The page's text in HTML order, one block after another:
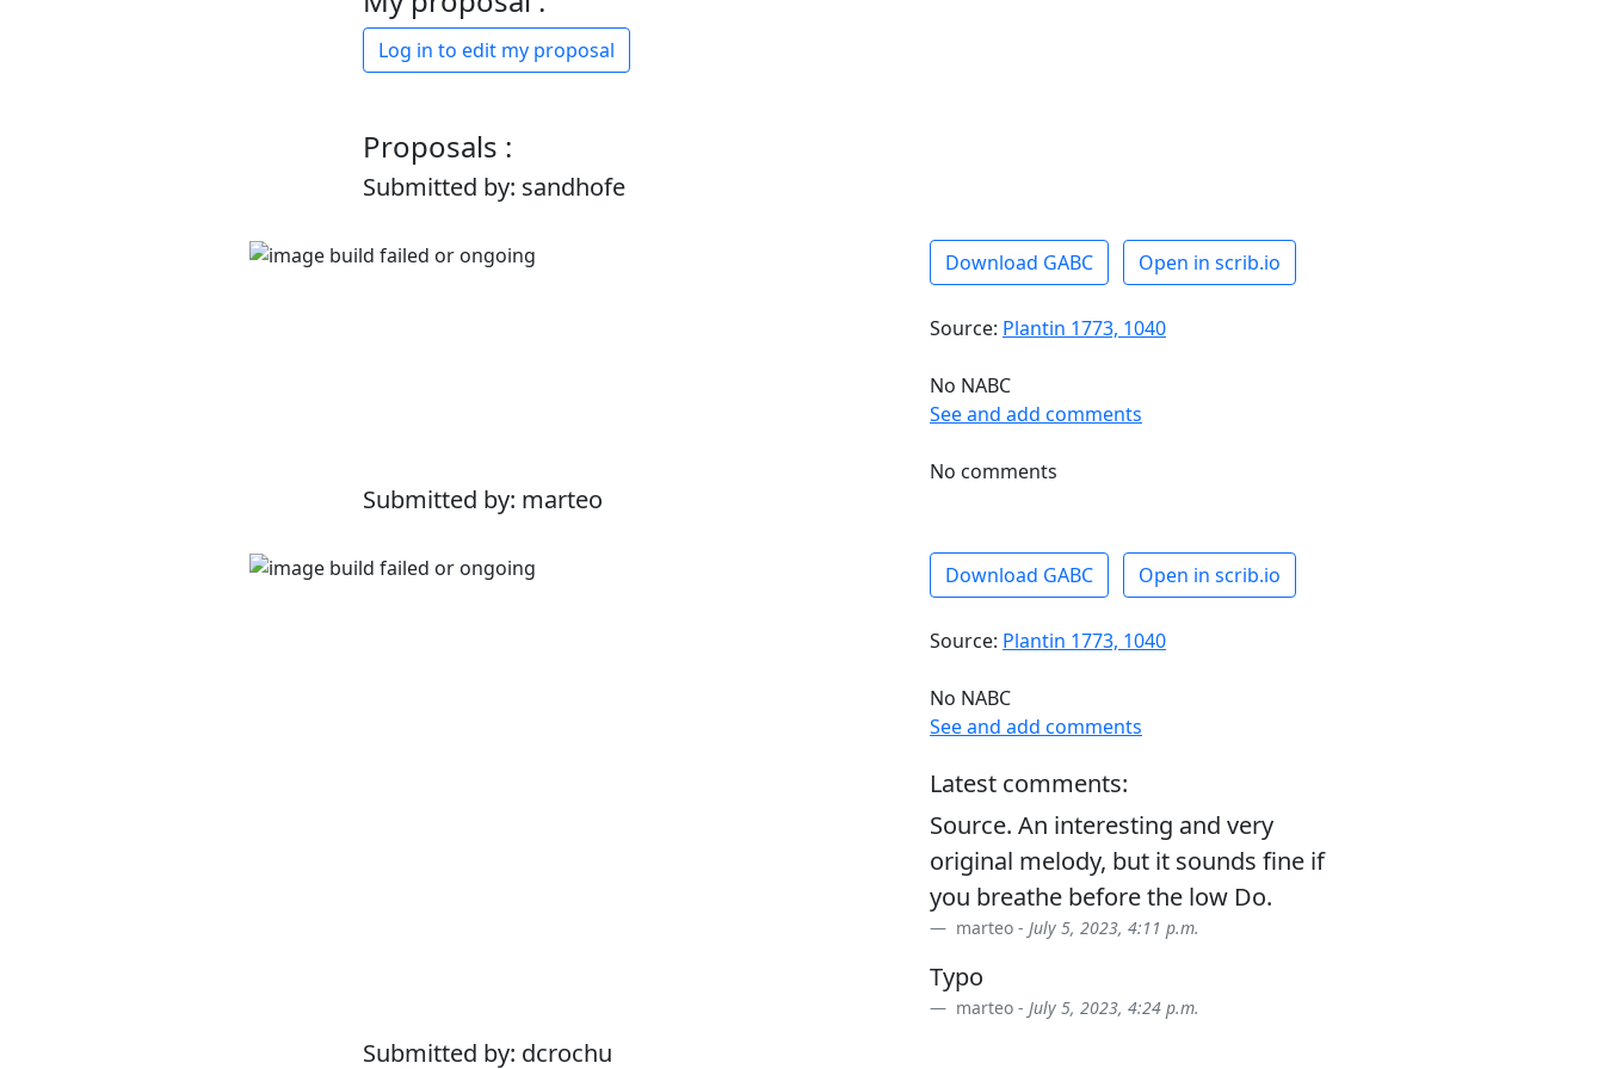
Log in to edit my proposal
Proposals :
Submitted by: sandhofe
Download GABC Open in scrib.io
Source: Plantin 1773, 1040
No NABC
See and add comments
No comments
Submitted by: marteo
Download GABC Open in scrib.io
Source: Plantin 1773, 1040
No NABC
See and add comments
Latest comments:
Source. An interesting and very
original melody, but it sounds fine if
you breathe before the low Do.
marteo - July 5, 2023, 4:11 p.m.
Typo
marteo - July 5, 2023, 4:24 p.m.
Submitted by: dcrochu